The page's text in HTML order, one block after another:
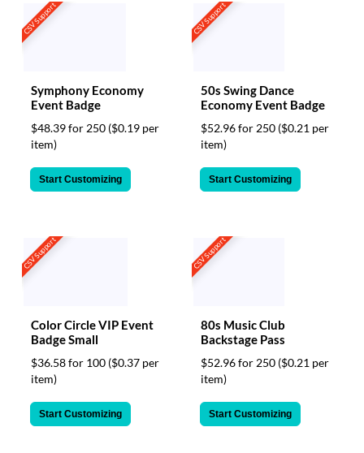
CSV Support
Symphony Economy
Event Badge
$48.39 for 250 ($0.19 per
item)
Start Customizing
CSV Support
50s Swing Dance
Economy Event Badge
$52.96 for 250 ($0.21 per
item)
Start Customizing
CSV Support
Color Circle VIP Event
Badge Small
$36.58 for 100 ($0.37 per
item)
Start Customizing
CSV Support
80s Music Club
Backstage Pass
$52.96 for 250 ($0.21 per
item)
Start Customizing